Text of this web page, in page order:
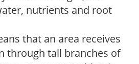
nutrients and root
that an area receives
through tall branches of